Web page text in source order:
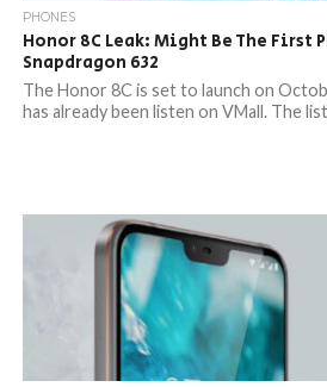
PHONES
Honor 8C Leak: Might Be The First
Snapdragon 632
The Honor 8C is set to launch on
has already been listen on VMall. The